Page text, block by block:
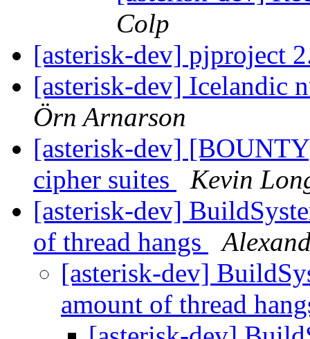
Colp
[asterisk-dev] pjproject
[asterisk-dev] Icelandic
Örn Arnarson
[asterisk-dev]
cipher suites
Kevin
[asterisk-dev]
of thread hangs
[asterisk-dev]
amount of thread